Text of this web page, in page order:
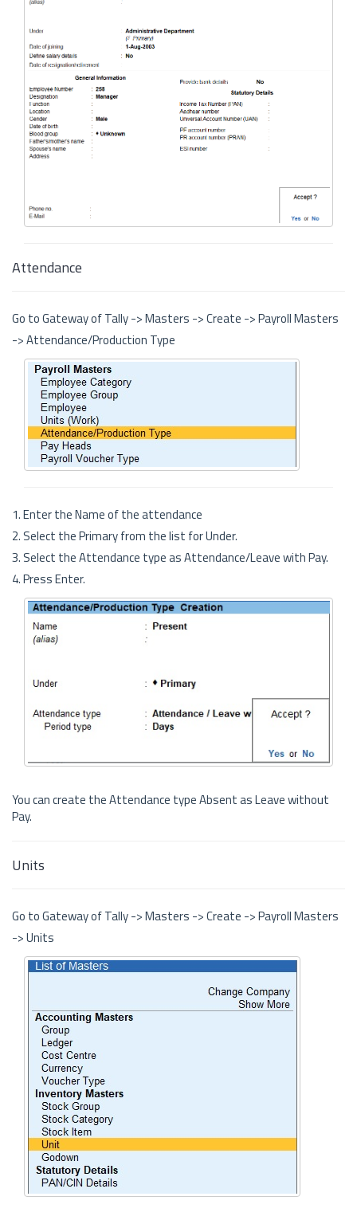
Attendance
Go to Gateway of Tally -> Masters -> Create -> Payroll Masters
-> Attendance/Production Type
1. Enter the Name of the attendance
2. Select the Primary from the list for Under.
3. Select the Attendance type as Attendance/Leave with Pay.
4. Press Enter.
You can create the Attendance type Absent as Leave without
Pay.
Units
Go to Gateway of Tally -> Masters -> Create -> Payroll Masters
-> Units